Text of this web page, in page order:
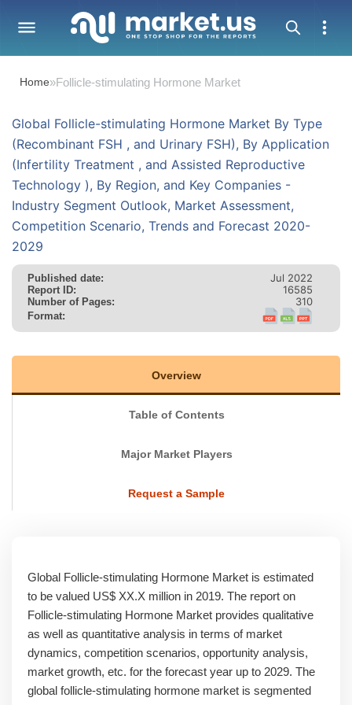
Home»Follicle-stimulating Hormone Market
Global Follicle-stimulating Hormone Market By Type
(Recombinant FSH , and Urinary FSH), By Application
(Infertility Treatment , and Assisted Reproductive
Technology ), By Region, and Key Companies -
Industry Segment Outlook, Market Assessment,
Competition Scenario, Trends and Forecast 2020-
2029
Published date: Jul 2022
Report ID: 16585
Number of Pages: 310
Format:
Overview
Table of Contents
Major Market Players
Request a Sample
Global Follicle-stimulating Hormone Market is estimated
to be valued US$ XX.X million in 2019. The report on
Follicle-stimulating Hormone Market provides qualitative
as well as quantitative analysis in terms of market
dynamics, competition scenarios, opportunity analysis,
market growth, etc. for the forecast year up to 2029. The
global follicle-stimulating hormone market is segmented